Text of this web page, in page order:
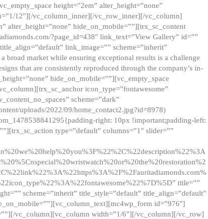
height=”2em” alter_height=”none”
12″][/vc_column_inner][/vc_row_inner][/vc_column]
alter_height=”none” hide_on_mobile=””][trx_sc_content
?page_id=438″ link_text=”View Gallery” id=””
link_image=”” scheme=”inherit”
market while ensuring exceptional results is a challenge
that are consistently reproduced through the company’s in-
hide_on_mobile=””][vc_empty_space
icon_type=”fontawesome”
scheme=”dark”
uploads/2022/09/home_contact2.jpg?id=8978)
right: 10px !important;padding-left:
type=”default” columns=”1″ slider=””
title=””
scheme=”inherit” title_style=”default” title_align=”default”
id=”976″]
vc_column][vc_column width=”1/6″][/vc_column][/vc_row]